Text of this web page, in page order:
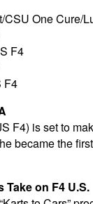
One Cure/
F4
F4
F4) is set to
became the
on F4 U.S.